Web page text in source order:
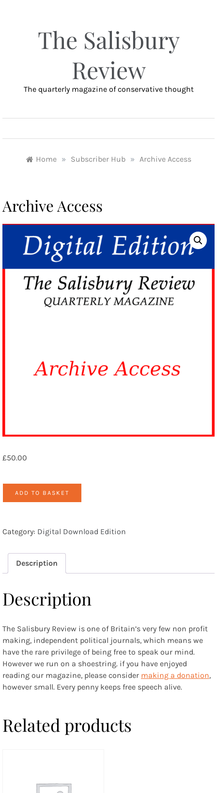
The Salisbury
Review
The quarterly magazine of conservative thought
Home » Subscriber Hub » Archive Access
Archive Access
£50.00
Access
ADD TO BASKET
Category: Digital Download Edition
Description
Description
The Salisbury Review is one of Britain’s very few non profit
making, independent political journals, which means we
have the rare privilege of being free to speak our mind.
However we run on a shoestring. if you have enjoyed
reading our magazine, please consider making a donation,
however small. Every penny keeps free speech alive.
Related products